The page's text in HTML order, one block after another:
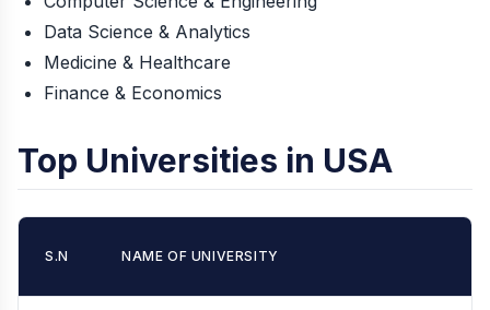
Data Science & Analytics
Medicine & Healthcare
Finance & Economics
Top Universities in USA
S.N NAME OF UNIVERSITY